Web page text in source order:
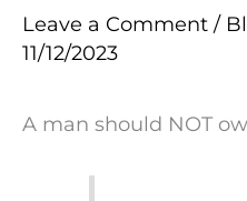
Leave a Comment /
11/12/2023
A man should NOT